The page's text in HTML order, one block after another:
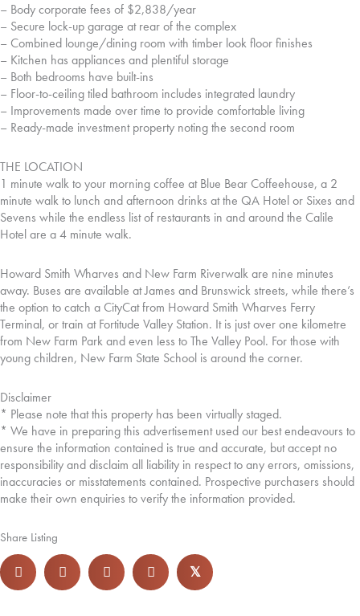
– Body corporate fees of $2,838/year
– Secure lock-up garage at rear of the complex
– Combined lounge/dining room with timber look floor finishes
– Kitchen has appliances and plentiful storage
– Both bedrooms have built-ins
– Floor-to-ceiling tiled bathroom includes integrated laundry
– Improvements made over time to provide comfortable living
– Ready-made investment property noting the second room
THE LOCATION
1 minute walk to your morning coffee at Blue Bear Coffeehouse, a 2
minute walk to lunch and afternoon drinks at the QA Hotel or Sixes and
Sevens while the endless list of restaurants in and around the Calile
Hotel are a 4 minute walk.
Howard Smith Wharves and New Farm Riverwalk are nine minutes
away. Buses are available at James and Brunswick streets, while there’s
the option to catch a CityCat from Howard Smith Wharves Ferry
Terminal, or train at Fortitude Valley Station. It is just over one kilometre
from New Farm Park and even less to The Valley Pool. For those with
young children, New Farm State School is around the corner.
Disclaimer
* Please note that this property has been virtually staged.
* We have in preparing this advertisement used our best endeavours to
ensure the information contained is true and accurate, but accept no
responsibility and disclaim all liability in respect to any errors, omissions,
inaccuracies or misstatements contained. Prospective purchasers should
make their own enquiries to verify the information provided.
Share Listing
𝕏